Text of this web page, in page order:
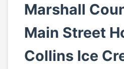
Marshall
Main Street
Collins Ice